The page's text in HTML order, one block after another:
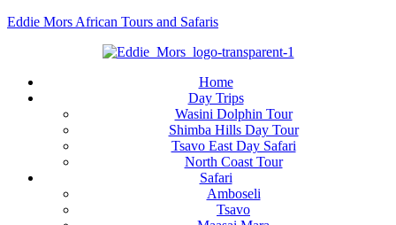
Eddie Mors African Tours and Safaris
Home
Day Trips
Wasini Dolphin Tour
Shimba Hills Day Tour
Tsavo East Day Safari
North Coast Tour
Safari
Amboseli
Tsavo